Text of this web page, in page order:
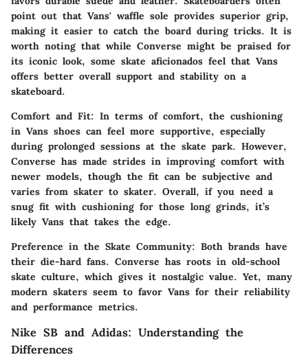
point out that Vans' waffle sole provides superior grip,
making it easier to catch the board during tricks. It is
worth noting that while Converse might be praised for
its iconic look, some skate aficionados feel that Vans
offers better overall support and stability on a
skateboard.
Comfort and Fit: In terms of comfort, the cushioning
in Vans shoes can feel more supportive, especially
during prolonged sessions at the skate park. However,
Converse has made strides in improving comfort with
newer models, though the fit can be subjective and
varies from skater to skater. Overall, if you need a
snug fit with cushioning for those long grinds, it’s
likely Vans that takes the edge.
Preference in the Skate Community: Both brands have
their die-hard fans. Converse has roots in old-school
skate culture, which gives it nostalgic value. Yet, many
modern skaters seem to favor Vans for their reliability
and performance metrics.
Nike SB and Adidas: Understanding the
Differences